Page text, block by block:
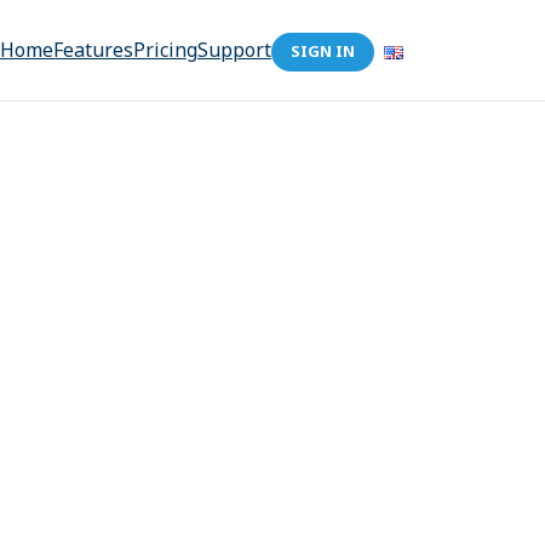
HomeFeaturesPricingSupport SIGN IN